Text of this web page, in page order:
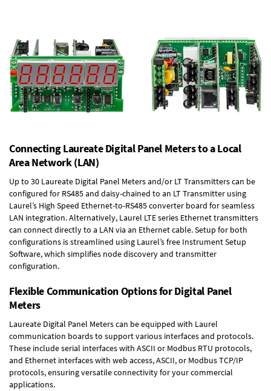
Connecting Laureate Digital Panel Meters to a Local
Area Network (LAN)
Up to 30 Laureate Digital Panel Meters and/or LT Transmitters can be
configured for RS485 and daisy-chained to an LT Transmitter using
Laurel’s High Speed Ethernet-to-RS485 converter board for seamless
LAN integration. Alternatively, Laurel LTE series Ethernet transmitters
can connect directly to a LAN via an Ethernet cable. Setup for both
configurations is streamlined using Laurel’s free Instrument Setup
Software, which simplifies node discovery and transmitter
configuration.
Flexible Communication Options for Digital Panel
Meters
Laureate Digital Panel Meters can be equipped with Laurel
communication boards to support various interfaces and protocols.
These include serial interfaces with ASCII or Modbus RTU protocols,
and Ethernet interfaces with web access, ASCII, or Modbus TCP/IP
protocols, ensuring versatile connectivity for your commercial
applications.